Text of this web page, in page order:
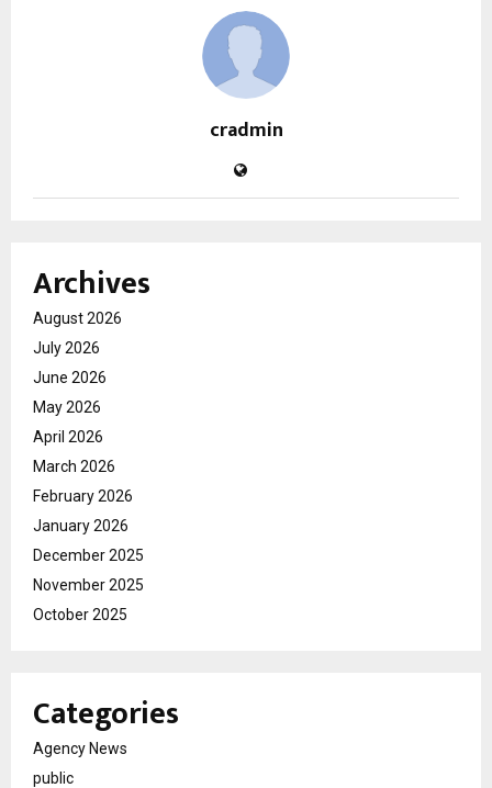
cradmin
Archives
August 2026
July 2026
June 2026
May 2026
April 2026
March 2026
February 2026
January 2026
December 2025
November 2025
October 2025
Categories
Agency News
public